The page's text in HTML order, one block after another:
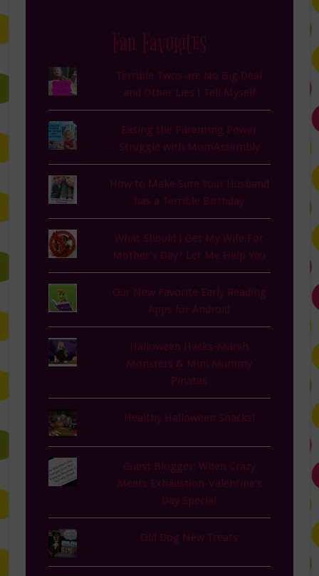
Fan Favorites
Terrible Twos are No Big Deal
and Other Lies I Tell Myself
Easing the Parenting Power
Struggle with MomAssembly
How to Make Sure Your Husband
has a Terrible Birthday
What Should I Get My Wife For
Mother's Day? Let Me Help You
Our New Favorite Early Reading
Apps for Android
Halloween Hacks-Marsh
Monsters & Mini Mummy
Pinatas
Healthy Halloween Snacks!
Guest Blogger: When Crazy
Meets Exhaustion-Valentine's
Day Special
Old Dog New Treats